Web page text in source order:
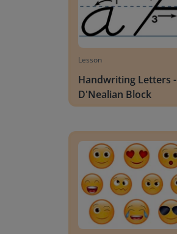
Lesson
Handwriting Letters -
D'Nealian Block